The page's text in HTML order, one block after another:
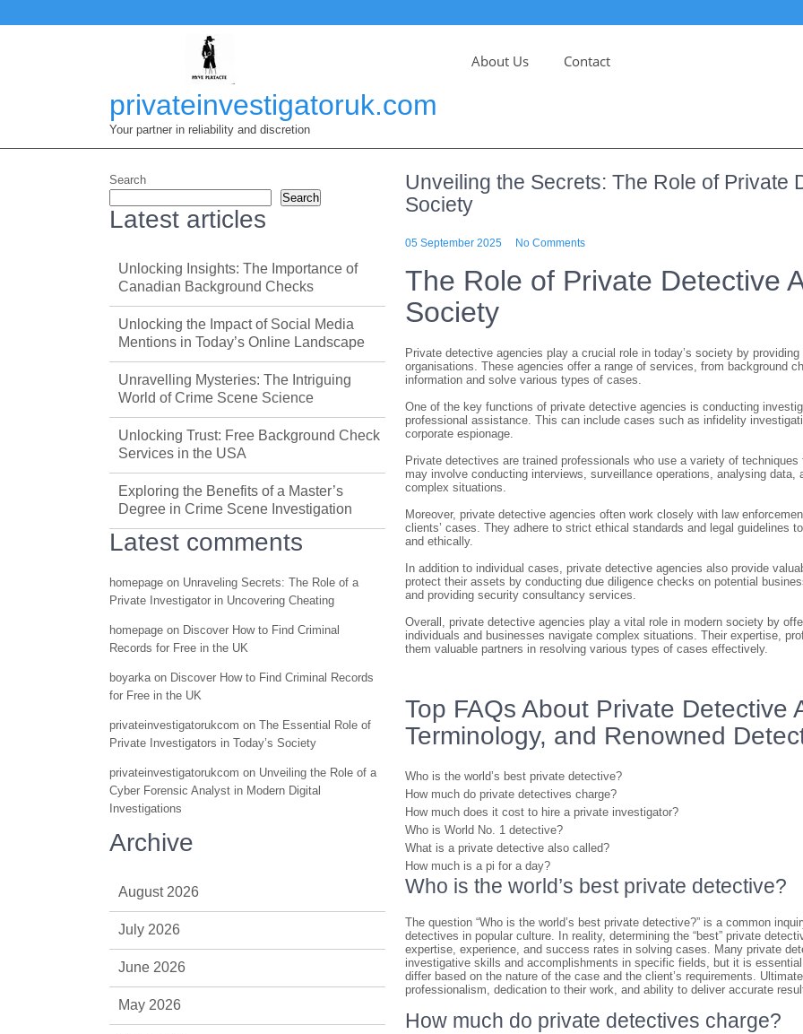
to
privateinvestigatoruk.com
Your partner in reliability and discretion
About Us Contact
Unveiling the Secrets: The Role of Private
Society
05 September 2025 No Comments
The Role of Private Detective
Society
Private detective agencies play a crucial role in today’s society by
organisations. These agencies offer a range of services, from background
information and solve various types of cases.
One of the key functions of private detective agencies is conducting
professional assistance. This can include cases such as infidelity
corporate espionage.
Private detectives are trained professionals who use a variety of
may involve conducting interviews, surveillance operations, analysing
complex situations.
Moreover, private detective agencies often work closely with law
clients’ cases. They adhere to strict ethical standards and legal guidelines
and ethically.
In addition to individual cases, private detective agencies also provide
protect their assets by conducting due diligence checks on potential
and providing security consultancy services.
Overall, private detective agencies play a vital role in modern society by
individuals and businesses navigate complex situations. Their expertise,
them valuable partners in resolving various types of cases effectively.
Top FAQs About Private Detective
Terminology, and Renowned
Who is the world’s best private detective?
How much do private detectives charge?
How much does it cost to hire a private investigator?
Who is World No. 1 detective?
What is a private detective also called?
How much is a pi for a day?
Who is the world’s best private detective?
The question “Who is the world’s best private detective?” is a common
detectives in popular culture. In reality, determining the “best” private
expertise, experience, and success rates in solving cases. Many private
investigative skills and accomplishments in specific fields, but it is
differ based on the nature of the case and the client’s requirements.
professionalism, dedication to their work, and ability to deliver accurate
How much do private detectives charge?
Search
Search
Latest articles
Unlocking Insights: The Importance of
Canadian Background Checks
Unlocking the Impact of Social Media
Mentions in Today’s Online Landscape
Unravelling Mysteries: The Intriguing
World of Crime Scene Science
Unlocking Trust: Free Background Check
Services in the USA
Exploring the Benefits of a Master’s
Degree in Crime Scene Investigation
Latest comments
homepage on Unraveling Secrets: The Role of a
Private Investigator in Uncovering Cheating
homepage on Discover How to Find Criminal
Records for Free in the UK
boyarkaon Discover How to Find Criminal Records
for Free in the UK
privateinvestigatorukcom on The Essential Role of
Private Investigators in Today’s Society
privateinvestigatorukcom on Unveiling the Role of a
Cyber Forensic Analyst in Modern Digital
Investigations
Archive
August 2026
July 2026
June 2026
May 2026